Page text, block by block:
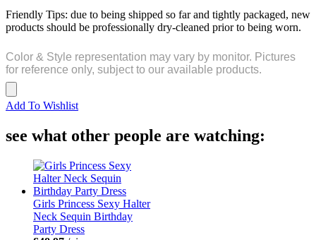
Friendly Tips: due to being shipped so far and tightly packaged, new
products should be professionally dry-cleaned prior to being worn.
Color & Style representation may vary by monitor. Pictures
for reference only, subject to our available products.
Add To Wishlist
see what other people are watching:
Girls Princess Sexy Halter
Neck Sequin Birthday
Party Dress